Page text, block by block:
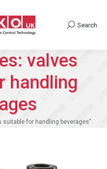
Search:
Search
valves
handling
suitable for handling beverages"